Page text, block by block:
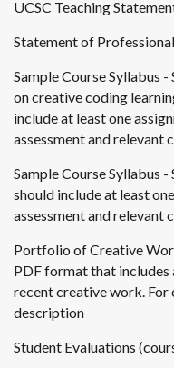
UCSC Teaching
Statement of
Sample Course Syllabus
on creative coding
include at least one
assessment and relevant
Sample Course Syllabus
should include at least
assessment and relevant
Portfolio of Creative
PDF format that includes
recent creative work. For
description
Student Evaluations